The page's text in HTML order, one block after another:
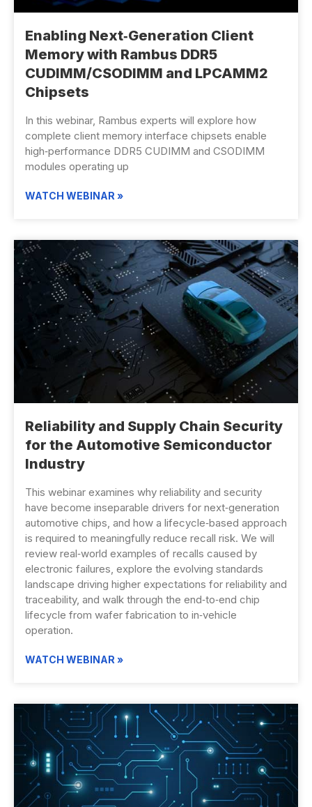
Enabling Next‑Generation Client
Memory with Rambus DDR5
CUDIMM/CSODIMM and LPCAMM2
Chipsets
In this webinar, Rambus experts will explore how
complete client memory interface chipsets enable
high‑performance DDR5 CUDIMM and CSODIMM
modules operating up
WATCH WEBINAR »
Reliability and Supply Chain Security
for the Automotive Semiconductor
Industry
This webinar examines why reliability and security
have become inseparable drivers for next‑generation
automotive chips, and how a lifecycle‑based approach
is required to meaningfully reduce recall risk. We will
review real‑world examples of recalls caused by
electronic failures, explore the evolving standards
landscape driving higher expectations for reliability and
traceability, and walk through the end‑to‑end chip
lifecycle from wafer fabrication to in‑vehicle
operation.
WATCH WEBINAR »